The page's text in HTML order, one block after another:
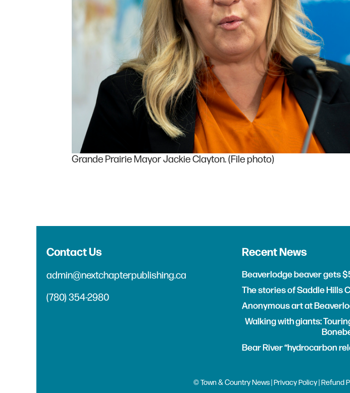
Grande Prairie Mayor Jackie Clayton. (File photo)
Contact Us
admin@nextchapterpublishing.ca
(780) 354-2980
Recent News
Beaverlodge beaver gets
The stories of Saddle Hills
Anonymous art at
Walking with giants:
Bear River “hydrocarbon
© Town & Country News |Privacy Policy|Refund